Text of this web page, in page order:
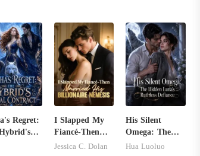
Regret:
Contract
I Slapped My
Fiancé-Then
Married His
Jessica C. Dolan
His Silent
Omega: The
Hidden Luna's
Hua Luoluo